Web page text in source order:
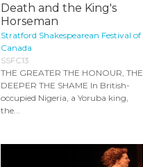
Death and the King's
Horseman
Stratford Shakespearean Festival of
Canada
SSFC13
THE GREATER THE HONOUR, THE
DEEPER THE SHAME In British-
occupied Nigeria, a Yoruba king,
the...